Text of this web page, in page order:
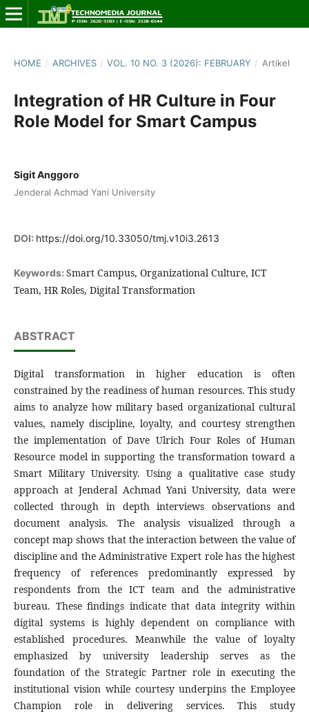
HOME / ARCHIVES / VOL. 10 NO. 3 (2026): FEBRUARY / Artikel
Integration of HR Culture in Four
Role Model for Smart Campus
Sigit Anggoro
Jenderal Achmad Yani University
DOI: https://doi.org/10.33050/tmj.v10i3.2613
Keywords: Smart Campus, Organizational Culture, ICT
Team, HR Roles, Digital Transformation
ABSTRACT
Digital transformation in higher education is often
constrained by the readiness of human resources. This study
aims to analyze how military based organizational cultural
values, namely discipline, loyalty, and courtesy strengthen
the implementation of Dave Ulrich Four Roles of Human
Resource model in supporting the transformation toward a
Smart Military University. Using a qualitative case study
approach at Jenderal Achmad Yani University, data were
collected through in depth interviews observations and
document analysis. The analysis visualized through a
concept map shows that the interaction between the value of
discipline and the Administrative Expert role has the highest
frequency of references predominantly expressed by
respondents from the ICT team and the administrative
bureau. These findings indicate that data integrity within
digital systems is highly dependent on compliance with
established procedures. Meanwhile the value of loyalty
emphasized by university leadership serves as the
foundation of the Strategic Partner role in executing the
institutional vision while courtesy underpins the Employee
Champion role in delivering services. This study